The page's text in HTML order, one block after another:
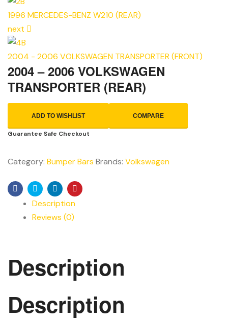
1996 MERCEDES-BENZ W210 (REAR)
next
2004 - 2006 VOLKSWAGEN TRANSPORTER (FRONT)
2004 – 2006 VOLKSWAGEN
TRANSPORTER (REAR)
ADD TO WISHLIST COMPARE
Guarantee Safe Checkout
Category: Bumper Bars Brands: Volkswagen
Facebook
TwitterLinkedinPinterest
Description
Reviews (0)
Description
Description